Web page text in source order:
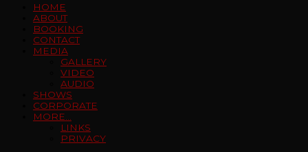
HOME
ABOUT
BOOKING
CONTACT
MEDIA
GALLERY
VIDEO
AUDIO
SHOWS
CORPORATE
MORE…
LINKS
PRIVACY